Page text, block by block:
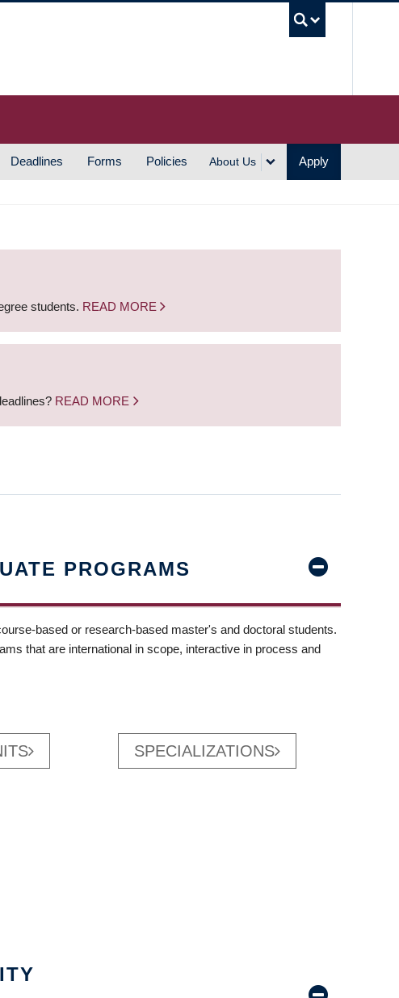
Deadlines Forms Policies About Us Apply
students. READ MORE
READ MORE
PROGRAMS
based or research-based master's and doctoral students.
that are international in scope, interactive in process and
SPECIALIZATIONS